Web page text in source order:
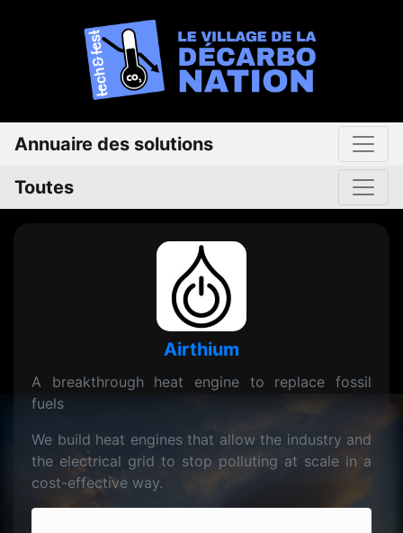
Annuaire des solutions
Toutes
Airthium
A breakthrough heat engine to replace fossil
fuels
We build heat engines that allow the industry and
the electrical grid to stop polluting at scale in a
cost-effective way.